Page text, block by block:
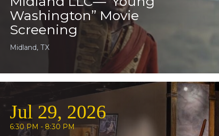
Washington” Movie
Screening
Midland, TX
Jul 29, 2026
6:30 PM - 8:30 PM